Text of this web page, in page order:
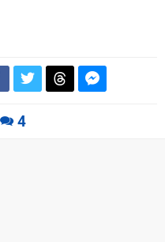
4